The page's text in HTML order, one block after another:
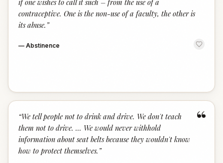
if one wishes to call it such – from the use of a
contraceptive. One is the non-use of a faculty, the other is
its abuse. ”
— Abstinence
“
“We tell people not to drink and drive. We don't teach
them not to drive. ... We would never withhold
information about seat belts because they wouldn't know
how to protect themselves. ”